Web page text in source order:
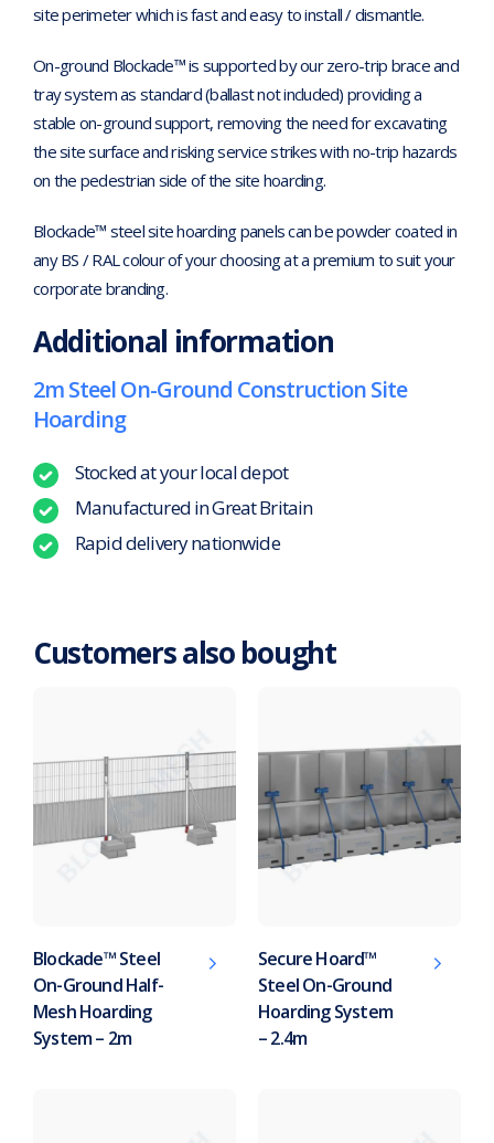
site perimeter which is fast and easy to install / dismantle.
On-ground Blockade™ is supported by our zero-trip brace and
tray system as standard (ballast not included) providing a
stable on-ground support, removing the need for excavating
the site surface and risking service strikes with no-trip hazards
on the pedestrian side of the site hoarding.
Blockade™ steel site hoarding panels can be powder coated in
any BS / RAL colour of your choosing at a premium to suit your
corporate branding.
Additional information
2m Steel On-Ground Construction Site
Hoarding
Stocked at your local depot
Manufactured in Great Britain
Rapid delivery nationwide
Customers also bought
Blockade™ Steel
On-Ground Half-
Mesh Hoarding
System – 2m
Secure Hoard™
Steel On-Ground
Hoarding System
– 2.4m